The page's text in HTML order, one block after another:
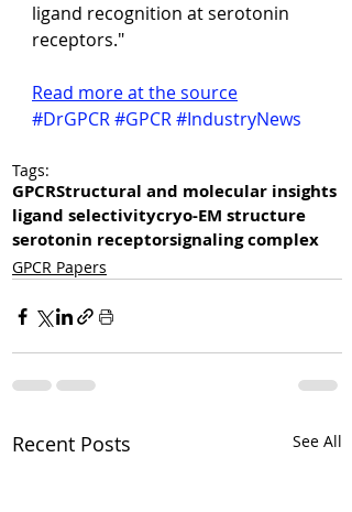
ligand recognition at serotonin
receptors."
Read more at the source
#DrGPCR#GPCR#IndustryNews
Tags:
GPCRStructural and molecular insights
ligand selectivitycryo-EM structure
serotonin receptorsignaling complex
GPCR Papers
Recent Posts See All